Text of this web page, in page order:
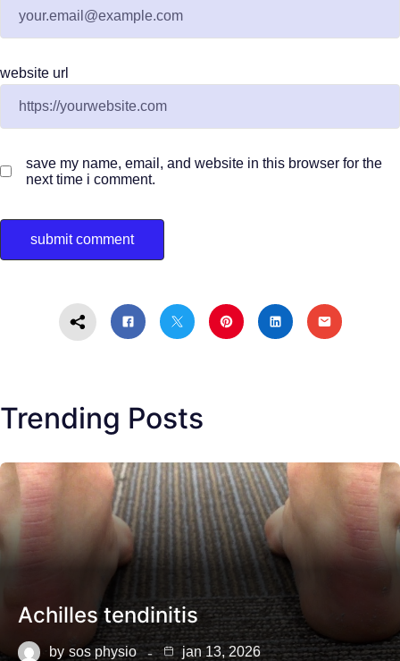
website url
save my name, email, and website in this browser for the
next time i comment.
Trending Posts
Achilles tendinitis
by sos physio jan 13, 2026